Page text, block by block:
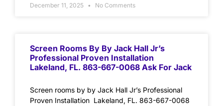
December 11, 2025 No Comments
Screen Rooms By By Jack Hall Jr’s
Professional Proven Installation
Lakeland, FL. 863-667-0068 Ask For Jack
Screen rooms by by Jack Hall Jr’s Professional
Proven Installation Lakeland, FL. 863-667-0068